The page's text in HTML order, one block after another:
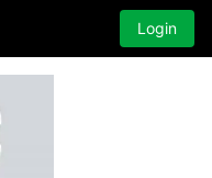
Login